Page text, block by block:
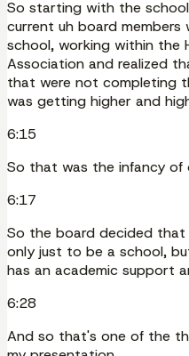
So starting with the
current uh board
school, working within the
Association and realized
that were not completing
was getting higher and
6:15
So that was the infancy of
6:17
So the board decided
only just to be a school,
has an academic support
6:28
And so that's one of the